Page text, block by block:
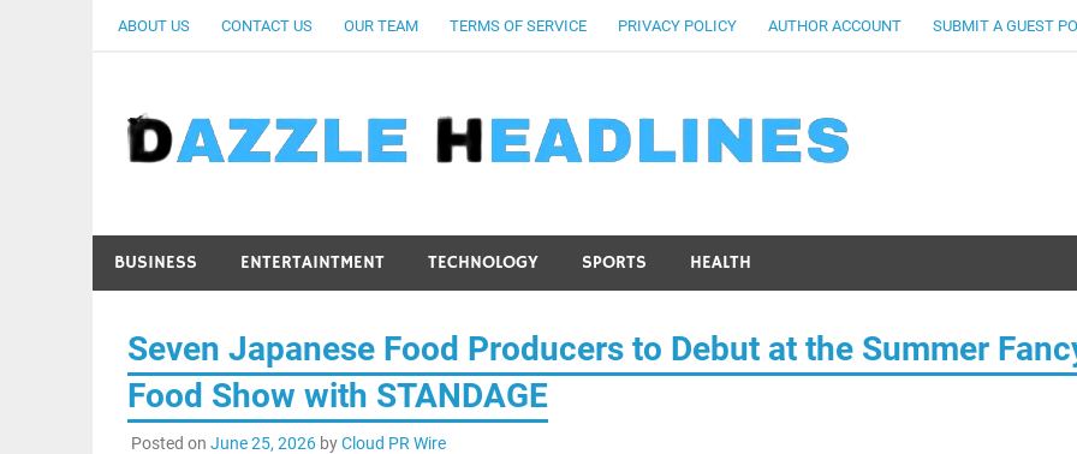
ABOUT US CONTACT US OUR TEAM TERMS OF SERVICE PRIVACY POLICY AUTHOR ACCOUNT SUBMIT A GUEST
BUSINESS ENTERTAINTMENT TECHNOLOGY SPORTS HEALTH
Seven Japanese Food Producers to Debut at the Summer
Food Show with STANDAGE
Posted on June 25, 2026byCloud PR Wire